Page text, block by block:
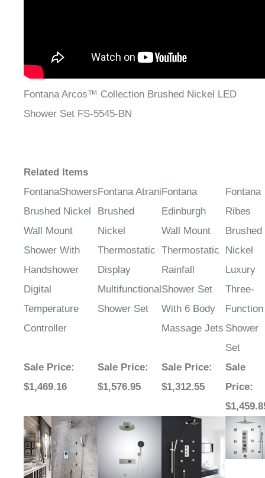
Fontana Arcos™ Collection Brushed Nickel LED
Shower Set FS-5545-BN
Related Items
FontanaShowers
Brushed Nickel
Wall Mount
Shower With
Handshower
Digital
Temperature
Controller
Fontana Atrani
Brushed
Nickel
Thermostatic
Display
Multifunctional
Shower Set
Fontana
Edinburgh
Wall Mount
Thermostatic
Rainfall
Shower Set
With 6 Body
Massage Jets
Fontana
Ribes
Brushed
Nickel
Luxury
Three-
Function
Shower
Set
Sale Price:
$1,469.16
Sale Price:
$1,576.95
Sale Price:
$1,312.55
Sale
Price: